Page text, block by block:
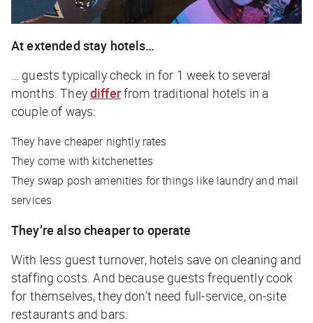
At extended stay hotels…
… guests typically check in for 1 week to several
months. Theydifferfrom traditional hotels in a
couple of ways:
They have cheaper nightly rates
They come with kitchenettes
They swap posh amenities for things like laundry and mail
services
They’re also cheaper to operate
With less guest turnover, hotels save on cleaning and
staffing costs. And because guests frequently cook
for themselves, they don’t need full-service, on-site
restaurants and bars.